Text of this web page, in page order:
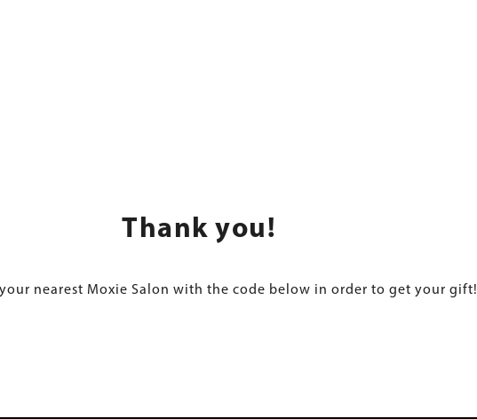
Thank you!
nearest Moxie Salon with the code below in order to get your gift!